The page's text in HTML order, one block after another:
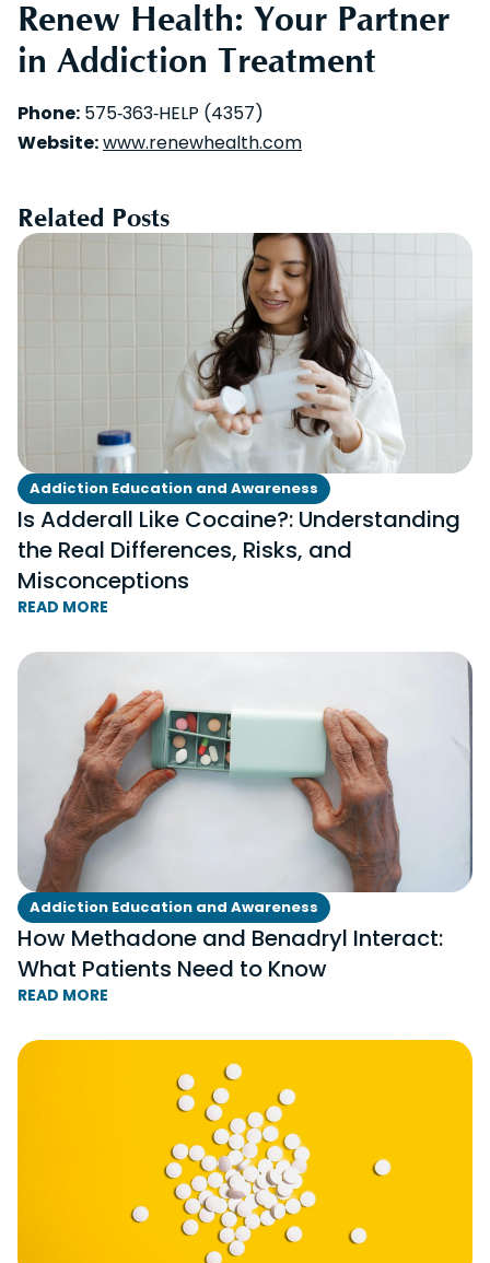
Renew Health: Your Partner
in Addiction Treatment
Phone: 575‑363‑HELP (4357)
Website:www.renewhealth.com
Related Posts
Addiction Education and Awareness
Is Adderall Like Cocaine?: Understanding
the Real Differences, Risks, and
Misconceptions
READ MORE
Addiction Education and Awareness
How Methadone and Benadryl Interact:
What Patients Need to Know
READ MORE